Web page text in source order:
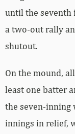
until the seventh
a two-out rally
shutout.
On the mound,
least one batter
the seven-inning
innings in relief,